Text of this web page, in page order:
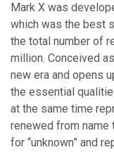
Mark X was
which was the best
the total number of
million. Conceived
new era and opens
the essential
at the same time
renewed from name
for “unknown” and